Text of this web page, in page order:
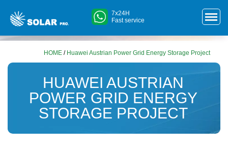
7x24H
Fast service
HOME / Huawei Austrian Power Grid Energy Storage Project
HUAWEI AUSTRIAN
POWER GRID ENERGY
STORAGE PROJECT